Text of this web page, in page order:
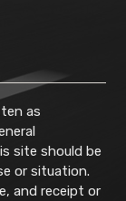
as
site should be
or situation.
and receipt or